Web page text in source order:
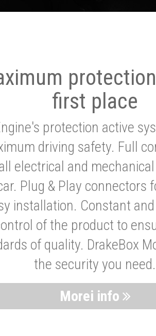
first place
protection active
driving safety. Full
electrical and
Plug & Play connectors
installation. Constant
of the product to
of quality. DrakeBox
the security you need.
Morei info